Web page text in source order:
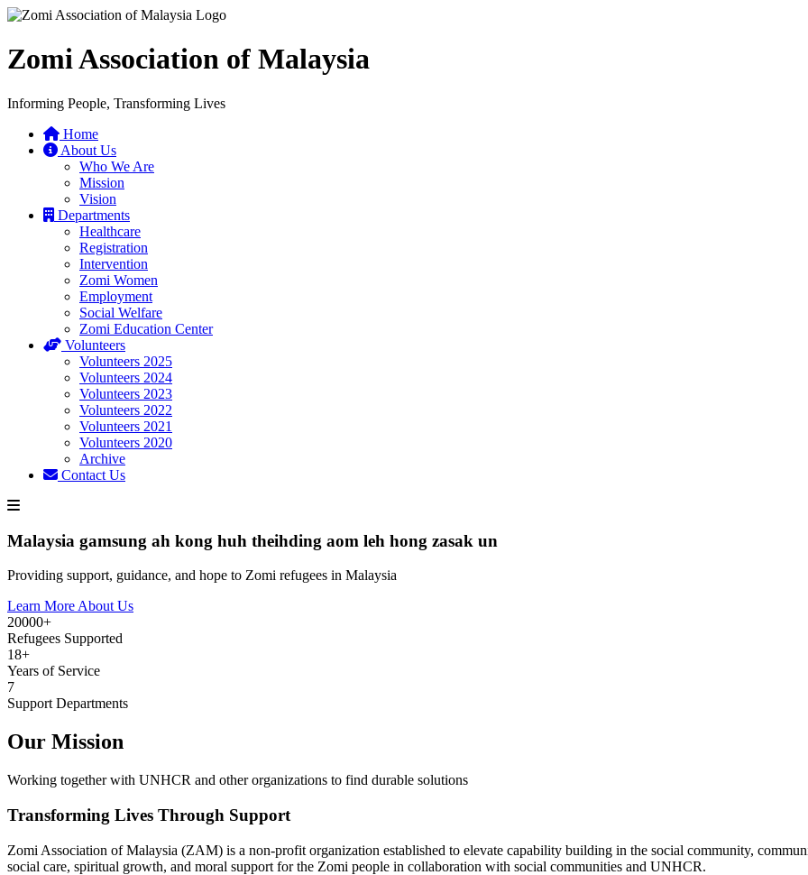
Zomi Association of Malaysia
Informing People, Transforming Lives
Home
About Us
Who We Are
Mission
Vision
Departments
Healthcare
Registration
Intervention
Zomi Women
Employment
Social Welfare
Zomi Education Center
Volunteers
Volunteers 2025
Volunteers 2024
Volunteers 2023
Volunteers 2022
Volunteers 2021
Volunteers 2020
Archive
Contact Us
Malaysia gamsung ah kong huh theihding aom leh hong zasak un
Providing support, guidance, and hope to Zomi refugees in Malaysia
Learn More About Us
20000+
Refugees Supported
18+
Years of Service
7
Support Departments
Our Mission
Working together with UNHCR and other organizations to find durable solutions
Transforming Lives Through Support
Zomi Association of Malaysia (ZAM) is a non-profit organization established to elevate capability building in the social community,
social care, spiritual growth, and moral support for the Zomi people in collaboration with social communities and UNHCR.